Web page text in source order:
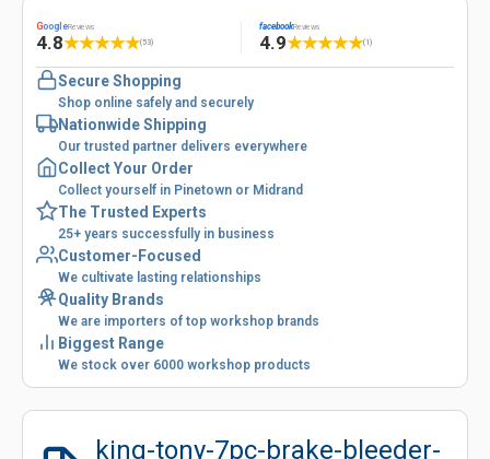
GoogleReviews
4.8★★★★★(53)
facebookReviews
4.9★★★★★(1)
Secure Shopping
Shop online safely and securely
Nationwide Shipping
Our trusted partner delivers everywhere
Collect Your Order
Collect yourself in Pinetown or Midrand
The Trusted Experts
25+ years successfully in business
Customer-Focused
We cultivate lasting relationships
Quality Brands
We are importers of top workshop brands
Biggest Range
We stock over 6000 workshop products
king-tony-7pc-brake-bleeder-